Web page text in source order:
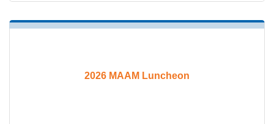
2026 MAAM Luncheon